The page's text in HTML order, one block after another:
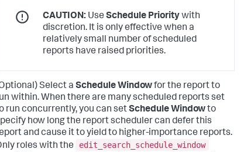
CAUTION: Use Schedule Prioritywith
discretion. It is only effective when a
relatively small number of scheduled
reports have raised priorities.
Select a Schedule Windowfor the report to
within. When there are many scheduled reports set
run concurrently, you can setSchedule Windowto
how long the report scheduler can defer this
and cause it to yield to higher-importance reports.
roles with the
edit_search_schedule_window